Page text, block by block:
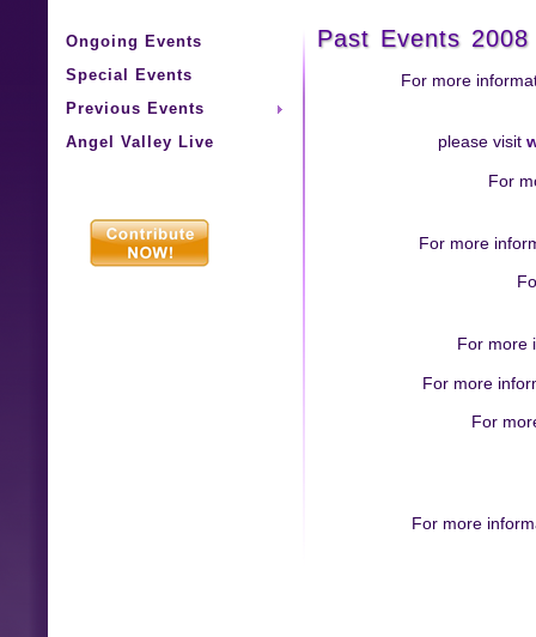
Ongoing Events
Special Events
Previous Events
Angel Valley Live
Past Events 2008
For more
please visit
For
For more
For more
For more
For
For more